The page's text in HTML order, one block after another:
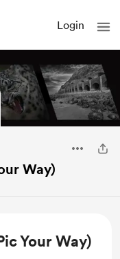
Login
Way)
Your Way)